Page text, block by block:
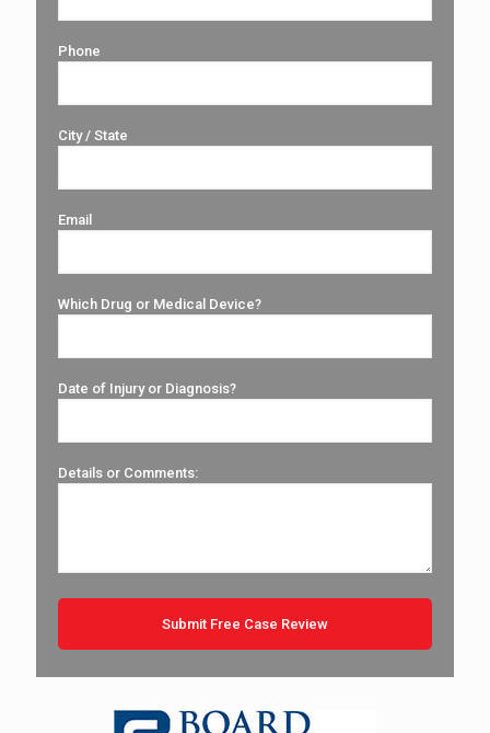
Phone
City / State
Email
Which Drug or Medical Device?
Date of Injury or Diagnosis?
Details or Comments: